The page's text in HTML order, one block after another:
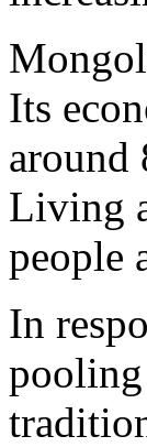
Its
around
Living
people
In